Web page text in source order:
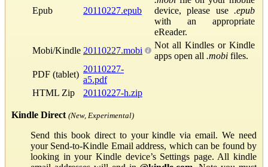
Epub 20110227.epub
device, please use .epub
with an appropriate
eReader.
Mobi/Kindle 20110227.mobi
Not all Kindles or Kindle
apps open all .mobi files.
PDF (tablet)
20110227-
a5.pdf
HTML Zip
20110227-h.zip
Kindle Direct (New, Experimental)
Send this book direct to your kindle via email. We need
your Send-to-Kindle Email address, which can be found by
looking in your Kindle device’s Settings page. All kindle